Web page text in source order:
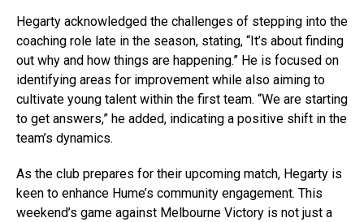
Hegarty acknowledged the challenges of stepping into the
coaching role late in the season, stating, “It’s about finding
out why and how things are happening.” He is focused on
identifying areas for improvement while also aiming to
cultivate young talent within the first team. “We are starting
to get answers,” he added, indicating a positive shift in the
team’s dynamics.
As the club prepares for their upcoming match, Hegarty is
keen to enhance Hume’s community engagement. This
weekend’s game against Melbourne Victory is not just a